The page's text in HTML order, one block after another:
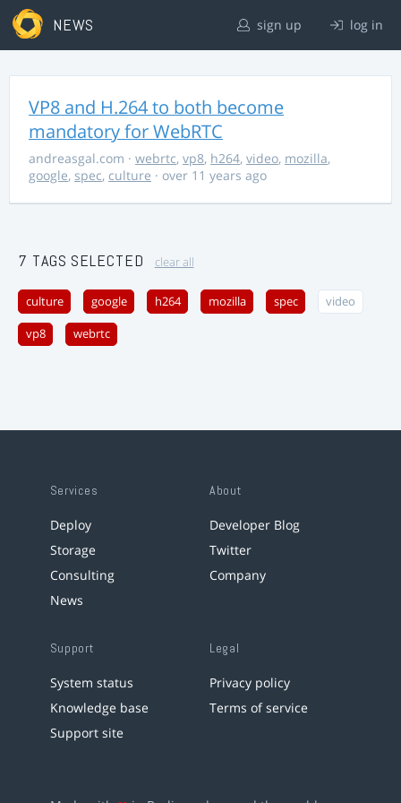
NEWS sign up log in
VP8 and H.264 to both become
mandatory for WebRTC
andreasgal.com · webrtc, vp8, h264, video, mozilla,
google, spec, culture · over 11 years ago
7 TAGS SELECTED clear all
culture google h264 mozilla spec video
vp8 webrtc
Services
Deploy
Storage
Consulting
News
About
Developer Blog
Twitter
Company
Support
System status
Knowledge base
Support site
Legal
Privacy policy
Terms of service